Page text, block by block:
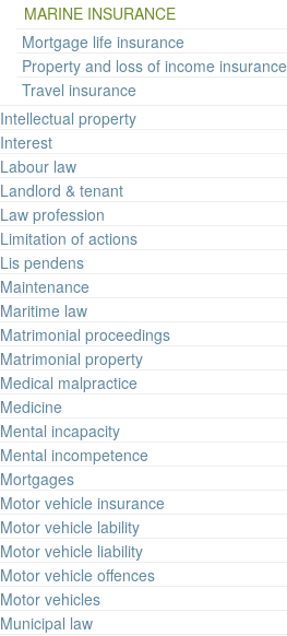
MARINE INSURANCE
Mortgage life insurance
Property and loss of income insurance
Travel insurance
Intellectual property
Interest
Labour law
Landlord & tenant
Law profession
Limitation of actions
Lis pendens
Maintenance
Maritime law
Matrimonial proceedings
Matrimonial property
Medical malpractice
Medicine
Mental incapacity
Mental incompetence
Mortgages
Motor vehicle insurance
Motor vehicle lability
Motor vehicle liability
Motor vehicle offences
Motor vehicles
Municipal law